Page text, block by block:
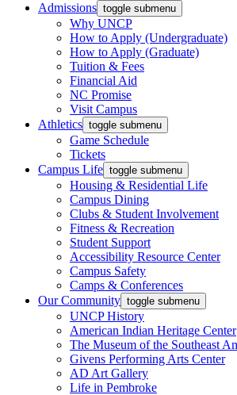
Admissions toggle submenu
Why UNCP
How to Apply (Undergraduate)
How to Apply (Graduate)
Tuition & Fees
Financial Aid
NC Promise
Visit Campus
Athletics toggle submenu
Game Schedule
Tickets
Campus Life toggle submenu
Housing & Residential Life
Campus Dining
Clubs & Student Involvement
Fitness & Recreation
Student Support
Accessibility Resource Center
Campus Safety
Camps & Conferences
Our Community toggle submenu
UNCP History
American Indian Heritage Center
The Museum of the Southeast
Givens Performing Arts Center
AD Art Gallery
Life in Pembroke